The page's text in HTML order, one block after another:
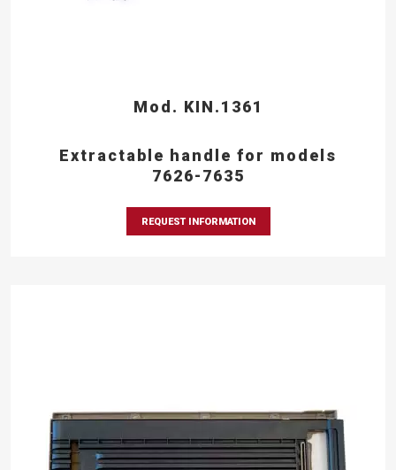
Mod. KIN.1361
Extractable handle for models
7626-7635
REQUEST INFORMATION